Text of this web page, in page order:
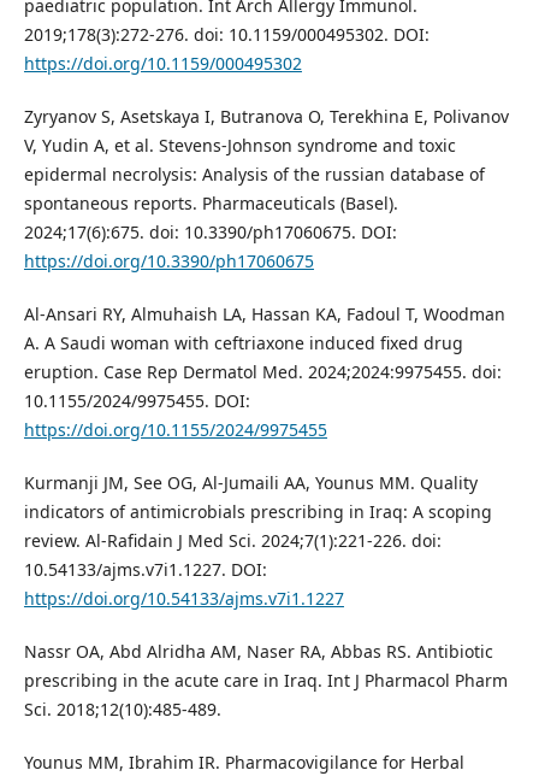
paediatric population. Int Arch Allergy Immunol.
2019;178(3):272-276. doi: 10.1159/000495302. DOI:
https://doi.org/10.1159/000495302
Zyryanov S, Asetskaya I, Butranova O, Terekhina E, Polivanov
V, Yudin A, et al. Stevens-Johnson syndrome and toxic
epidermal necrolysis: Analysis of the russian database of
spontaneous reports. Pharmaceuticals (Basel).
2024;17(6):675. doi: 10.3390/ph17060675. DOI:
https://doi.org/10.3390/ph17060675
Al-Ansari RY, Almuhaish LA, Hassan KA, Fadoul T, Woodman
A. A Saudi woman with ceftriaxone induced fixed drug
eruption. Case Rep Dermatol Med. 2024;2024:9975455. doi:
10.1155/2024/9975455. DOI:
https://doi.org/10.1155/2024/9975455
Kurmanji JM, See OG, Al-Jumaili AA, Younus MM. Quality
indicators of antimicrobials prescribing in Iraq: A scoping
review. Al-Rafidain J Med Sci. 2024;7(1):221-226. doi:
10.54133/ajms.v7i1.1227. DOI:
https://doi.org/10.54133/ajms.v7i1.1227
Nassr OA, Abd Alridha AM, Naser RA, Abbas RS. Antibiotic
prescribing in the acute care in Iraq. Int J Pharmacol Pharm
Sci. 2018;12(10):485-489.
Younus MM, Ibrahim IR. Pharmacovigilance for Herbal